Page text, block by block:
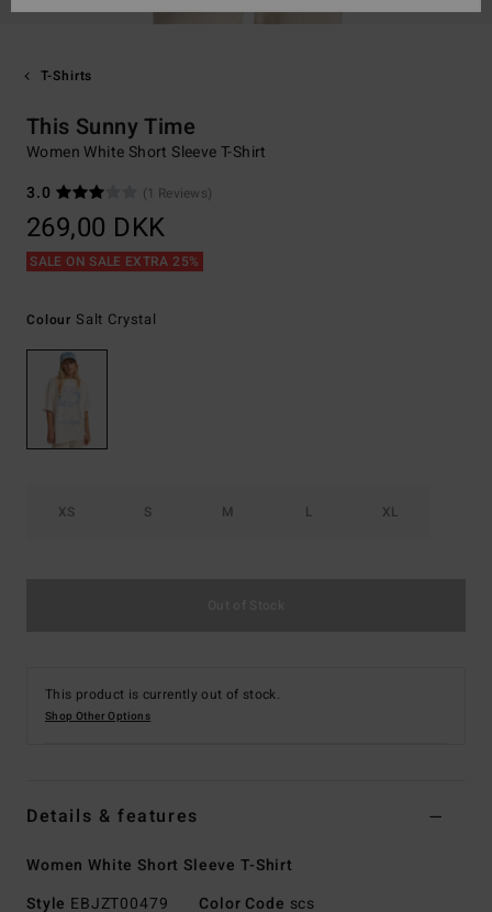
T-Shirts
This Sunny Time
Women White Short Sleeve T-Shirt
3.0
(1 Reviews)
269,00 DKK
SALE ON SALE EXTRA 25%
Colour Salt Crystal
XS S M L XL
This product is currently out of stock.
Shop Other Options
Details & features
Women White Short Sleeve T-Shirt
Style EBJZT00479 Color Code scs